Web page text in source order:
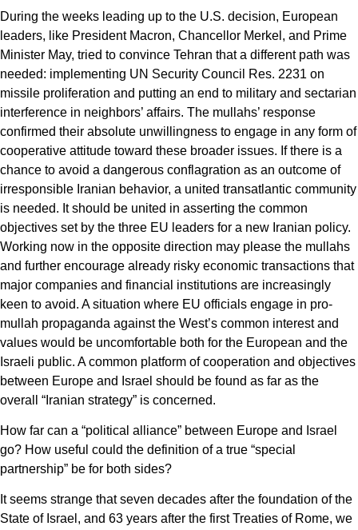
During the weeks leading up to the U.S. decision, European
leaders, like President Macron, Chancellor Merkel, and Prime
Minister May, tried to convince Tehran that a different path was
needed: implementing UN Security Council Res. 2231 on
missile proliferation and putting an end to military and sectarian
interference in neighbors’ affairs. The mullahs’ response
confirmed their absolute unwillingness to engage in any form of
cooperative attitude toward these broader issues. If there is a
chance to avoid a dangerous conflagration as an outcome of
irresponsible Iranian behavior, a united transatlantic community
is needed. It should be united in asserting the common
objectives set by the three EU leaders for a new Iranian policy.
Working now in the opposite direction may please the mullahs
and further encourage already risky economic transactions that
major companies and financial institutions are increasingly
keen to avoid. A situation where EU officials engage in pro-
mullah propaganda against the West’s common interest and
values would be uncomfortable both for the European and the
Israeli public. A common platform of cooperation and objectives
between Europe and Israel should be found as far as the
overall “Iranian strategy” is concerned.
How far can a “political alliance” between Europe and Israel
go? How useful could the definition of a true “special
partnership” be for both sides?
It seems strange that seven decades after the foundation of the
State of Israel, and 63 years after the first Treaties of Rome, we